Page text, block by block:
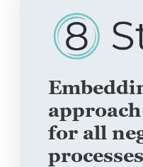
for all
processes